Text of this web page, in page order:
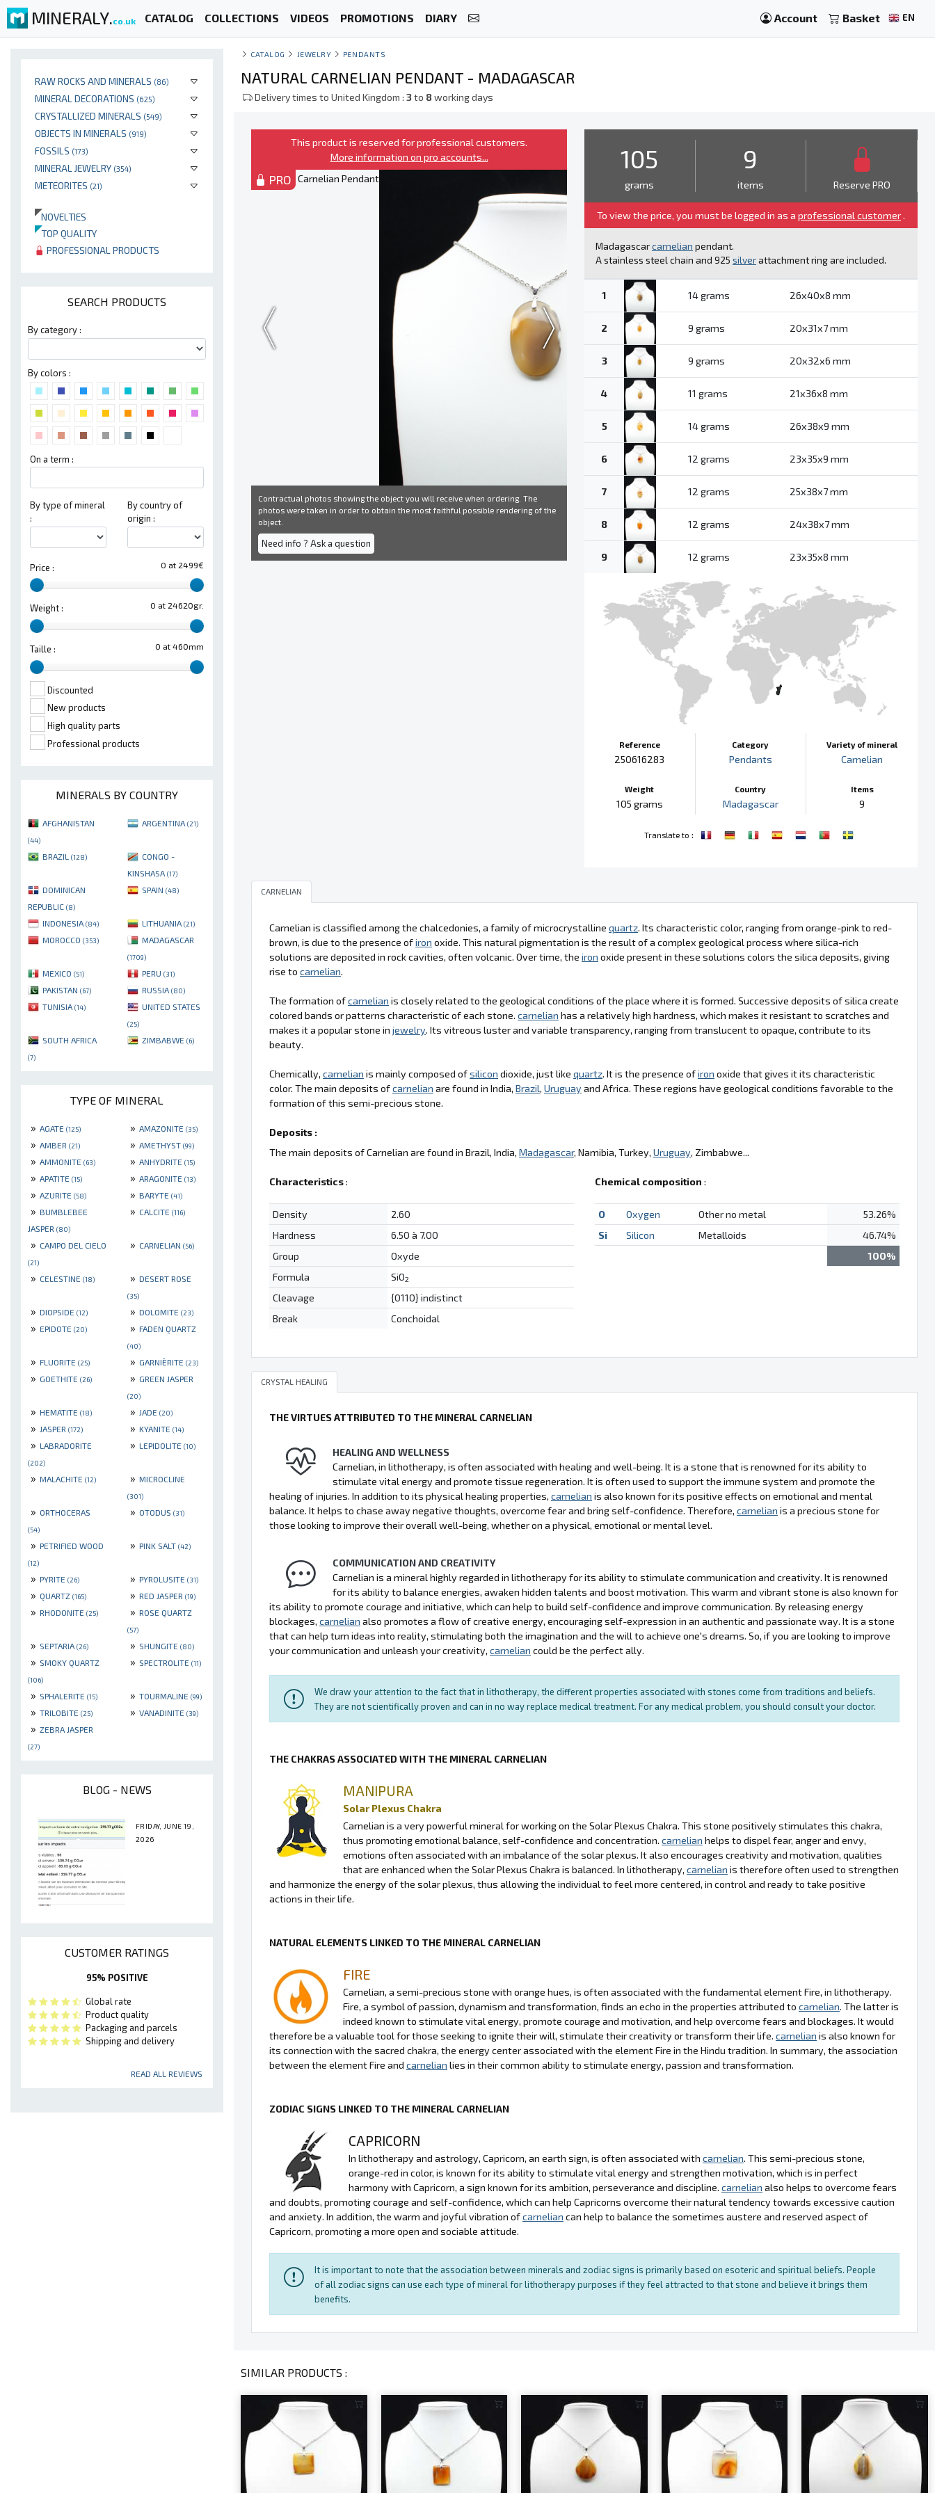
MINERALY.co.uk CATALOG COLLECTIONS VIDEOS PROMOTIONS DIARY Account Basket EN
RAW ROCKS AND MINERALS (86)
MINERAL DECORATIONS (625)
CRYSTALLIZED MINERALS (549)
OBJECTS IN MINERALS (919)
FOSSILS (173)
MINERAL JEWELRY (354)
METEORITES (21)
NOVELTIES
TOP QUALITY
PROFESSIONAL PRODUCTS
SEARCH PRODUCTS
By category :
By colors :
On a term :
By type of mineral
:
By country of
origin :
0 at 2499€
Price :
0 at 24620gr.
Weight :
0 at 460mm
Taille :
Discounted
New products
High quality parts
Professional products
MINERALS BY COUNTRY
AFGHANISTAN
(44)
ARGENTINA (21)
BRAZIL (128)
CONGO -
KINSHASA (17)
DOMINICAN
REPUBLIC (8)
SPAIN (48)
INDONESIA (84) LITHUANIA (21)
MOROCCO (353) MADAGASCAR
(1709)
MEXICO (51) PERU (31)
PAKISTAN (67) RUSSIA (80)
TUNISIA (14) UNITED STATES
(25)
SOUTH AFRICA
(7)
ZIMBABWE (6)
TYPE OF MINERAL
» AGATE (125) » AMAZONITE (35)
» AMBER (21) » AMETHYST (99)
» AMMONITE (63) » ANHYDRITE (15)
» APATITE (15) » ARAGONITE (13)
» AZURITE (58) » BARYTE (41)
» BUMBLEBEE
JASPER (80)
» CALCITE (116)
» CAMPO DEL CIELO
(21)
» CARNELIAN (56)
» CELESTINE (18) » DESERT ROSE
(35)
» DIOPSIDE (12) » DOLOMITE (23)
» EPIDOTE (20) » FADEN QUARTZ
(40)
» FLUORITE (25) » GARNIÈRITE (23)
» GOETHITE (26) » GREEN JASPER
(20)
» HEMATITE (18) » JADE (20)
» JASPER (172) » KYANITE (14)
» LABRADORITE
(202)
» LEPIDOLITE (10)
» MALACHITE (12) » MICROCLINE
(301)
» ORTHOCERAS
(54)
» OTODUS (31)
» PETRIFIED WOOD
(12)
» PINK SALT (42)
» PYRITE (26) » PYROLUSITE (31)
» QUARTZ (165) » RED JASPER (19)
» RHODONITE (25) » ROSE QUARTZ
(57)
» SEPTARIA (26) » SHUNGITE (80)
» SMOKY QUARTZ
(106)
» SPECTROLITE (11)
» SPHALERITE (15) » TOURMALINE (99)
» TRILOBITE (25) » VANADINITE (39)
» ZEBRA JASPER
(27)
BLOG - NEWS
FRIDAY, JUNE 19,
2026
CUSTOMER RATINGS
95% POSITIVE
Global rate
Product quality
Packaging and parcels
Shipping and delivery
READ ALL REVIEWS
CATALOG JEWELRY PENDANTS
NATURAL CARNELIAN PENDANT - MADAGASCAR
Delivery times to United Kingdom : 3to 8working days
This product is reserved for professional customers.
More information on pro accounts...
PRO
Contractual photos showing the object you will receive when ordering. The
photos were taken in order to obtain the most faithful possible rendering of the
object.
Need info ? Ask a question
105
grams
9
items Reserve PRO
To view the price, you must be logged in as a professional customer.
Madagascarcarnelian pendant.
A stainless steel chain and 925 silverattachment ring are included.
1 14 grams 26x40x8 mm
2 9 grams 20x31x7 mm
3 9 grams 20x32x6 mm
4 11 grams 21x36x8 mm
5 14 grams 26x38x9 mm
6 12 grams 23x35x9 mm
7 12 grams 25x38x7 mm
8 12 grams 24x38x7 mm
9 12 grams 23x35x8 mm
Reference
250616283
Weight
105 grams
Category
Pendants
Country
Madagascar
Variety of mineral
Carnelian
Items
9
Translate to :
CARNELIAN
Carnelian is classified among the chalcedonies, a family of microcrystalline quartz. Its characteristic color, ranging from orange-pink to red-
brown, is due to the presence ofiron oxide. This natural pigmentation is the result of a complex geological process where silica-rich
solutions are deposited in rock cavities, often volcanic. Over time, the iron oxide present in these solutions colors the silica deposits, giving
rise to carnelian.
The formation ofcarnelian is closely related to the geological conditions of the place where it is formed. Successive deposits of silica create
colored bands or patterns characteristic of each stone. carnelian has a relatively high hardness, which makes it resistant to scratches and
makes it a popular stone in jewelry. Its vitreous luster and variable transparency, ranging from translucent to opaque, contribute to its
beauty.
Chemically, carnelian is mainly composed ofsilicon dioxide, just like quartz. It is the presence ofiron oxide that gives it its characteristic
color. The main deposits ofcarnelian are found in India, Brazil, Uruguay and Africa. These regions have geological conditions favorable to the
formation of this semi-precious stone.
Deposits :
The main deposits of Carnelian are found in Brazil, India, Madagascar, Namibia, Turkey, Uruguay, Zimbabwe...
Characteristics:
Density
2.60
Hardness
6.50 à 7.00
Group
Oxyde
Formula
SiO2
Cleavage
{0110} indistinct
Break
Conchoidal
Chemical composition :
O Oxygen Other no metal
53.26%
Si
Silicon Metalloids
46.74%
100%
CRYSTAL HEALING
THE VIRTUES ATTRIBUTED TO THE MINERAL CARNELIAN
HEALING AND WELLNESS
Carnelian, in lithotherapy, is often associated with healing and well-being. It is a stone that is renowned for its ability to
stimulate vital energy and promote tissue regeneration. It is often used to support the immune system and promote the
healing of injuries. In addition to its physical healing properties, carnelian is also known for its positive effects on emotional and mental
balance. It helps to chase away negative thoughts, overcome fear and bring self-confidence. Therefore, carnelian is a precious stone for
those looking to improve their overall well-being, whether on a physical, emotional or mental level.
COMMUNICATION AND CREATIVITY
Carnelian is a mineral highly regarded in lithotherapy for its ability to stimulate communication and creativity. It is renowned
for its ability to balance energies, awaken hidden talents and boost motivation. This warm and vibrant stone is also known for
its ability to promote courage and initiative, which can help to build self-confidence and improve communication. By releasing energy
blockages, carnelian also promotes a flow of creative energy, encouraging self-expression in an authentic and passionate way. It is a stone
that can help turn ideas into reality, stimulating both the imagination and the will to achieve one's dreams. So, if you are looking to improve
your communication and unleash your creativity, carnelian could be the perfect ally.
We draw your attention to the fact that in lithotherapy, the different properties associated with stones come from traditions and beliefs.
They are not scientifically proven and can in no way replace medical treatment. For any medical problem, you should consult your doctor.
THE CHAKRAS ASSOCIATED WITH THE MINERAL CARNELIAN
MANIPURA
Solar Plexus Chakra
Carnelian is a very powerful mineral for working on the Solar Plexus Chakra. This stone positively stimulates this chakra,
thus promoting emotional balance, self-confidence and concentration. carnelian helps to dispel fear, anger and envy,
emotions often associated with an imbalance of the solar plexus. It also encourages creativity and motivation, qualities
that are enhanced when the Solar Plexus Chakra is balanced. In lithotherapy, carnelian is therefore often used to strengthen
and harmonize the energy of the solar plexus, thus allowing the individual to feel more centered, in control and ready to take positive
actions in their life.
NATURAL ELEMENTS LINKED TO THE MINERAL CARNELIAN
FIRE
Carnelian, a semi-precious stone with orange hues, is often associated with the fundamental element Fire, in lithotherapy.
Fire, a symbol of passion, dynamism and transformation, finds an echo in the properties attributed to carnelian. The latter is
indeed known to stimulate vital energy, promote courage and motivation, and help overcome fears and blockages. It would
therefore be a valuable tool for those seeking to ignite their will, stimulate their creativity or transform their life. carnelian is also known for
its connection with the sacred chakra, the energy center associated with the element Fire in the Hindu tradition. In summary, the association
between the element Fire and carnelian lies in their common ability to stimulate energy, passion and transformation.
ZODIAC SIGNS LINKED TO THE MINERAL CARNELIAN
CAPRICORN
In lithotherapy and astrology, Capricorn, an earth sign, is often associated with carnelian. This semi-precious stone,
orange-red in color, is known for its ability to stimulate vital energy and strengthen motivation, which is in perfect
harmony with Capricorn, a sign known for its ambition, perseverance and discipline. carnelian also helps to overcome fears
and doubts, promoting courage and self-confidence, which can help Capricorns overcome their natural tendency towards excessive caution
and anxiety. In addition, the warm and joyful vibration ofcarnelian can help to balance the sometimes austere and reserved aspect of
Capricorn, promoting a more open and sociable attitude.
It is important to note that the association between minerals and zodiac signs is primarily based on esoteric and spiritual beliefs. People
of all zodiac signs can use each type of mineral for lithotherapy purposes if they feel attracted to that stone and believe it brings them
benefits.
SIMILAR PRODUCTS :